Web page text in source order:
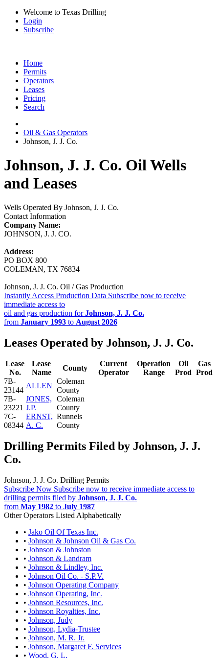
Welcome to Texas Drilling
Login
Subscribe
Home
Permits
Operators
Leases
Pricing
Search
Oil & Gas Operators
Johnson, J. J. Co.
Johnson, J. J. Co. Oil Wells
and Leases
Wells Operated By Johnson, J. J. Co.
Contact Information
Company Name:
JOHNSON, J. J. CO.
Address:
PO BOX 800
COLEMAN, TX 76834
Johnson, J. J. Co. Oil / Gas Production
Instantly Access Production Data Subscribe now to receive
immediate access to
oil and gas production forJohnson, J. J. Co.
from January 1993 to August 2026
Leases Operated by Johnson, J. J. Co.
Lease
No.
Lease
Name
County
Current
Operator
Operation
Range
Oil
Prod
Gas
Prod
7B-
23144
ALLEN
Coleman
County
7B-
23221
JONES,
J.P.
Coleman
County
7C-
08344
ERNST,
A. C.
Runnels
County
Drilling Permits Filed by Johnson, J. J.
Co.
Johnson, J. J. Co. Drilling Permits
Subscribe Now Subscribe now to receive immediate access to
drilling permits filed by Johnson, J. J. Co.
from May 1982 to July 1987
Other Operators Listed Alphabetically
• Jako Oil Of Texas Inc.
• Johnson & Johnson Oil & Gas Co.
• Johnson & Johnston
• Johnson & Landram
• Johnson & Lindley, Inc.
• Johnson Oil Co. - S.P.V.
• Johnson Operating Company
• Johnson Operating, Inc.
• Johnson Resources, Inc.
• Johnson Royalties, Inc.
• Johnson, Judy
• Johnson, Lydia-Trustee
• Johnson, M. R. Jr.
• Johnson, Margaret F. Services
• Wood, G. L.